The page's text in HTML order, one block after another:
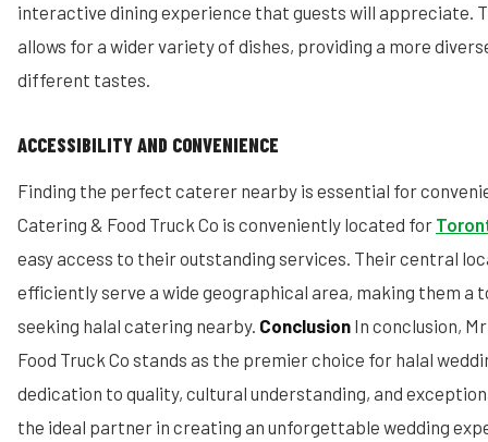
interactive dining experience that guests will appreciate.
allows for a wider variety of dishes, providing a more
different tastes.
ACCESSIBILITY AND CONVENIENCE
Finding the perfect caterer nearby is essential for
Catering & Food Truck Co is conveniently located for
easy access to their outstanding services. Their central
efficiently serve a wide geographical area, making them a
seeking halal catering nearby. Conclusion In conclusion,
Food Truck Co stands as the premier choice for halal
dedication to quality, cultural understanding, and
the ideal partner in creating an unforgettable wedding